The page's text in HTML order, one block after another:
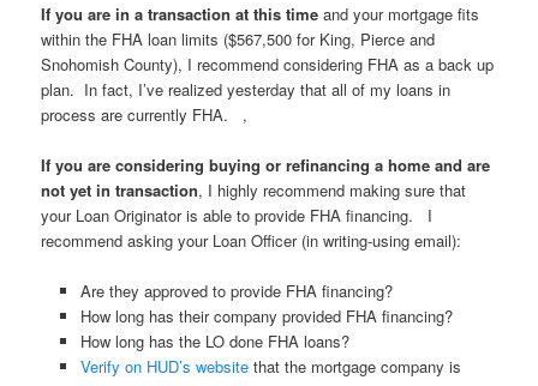
If you are in a transaction at this time and your mortgage fits
within the FHA loan limits ($567,500 for King, Pierce and
Snohomish County), I recommend considering FHA as a back up
plan. In fact, I’ve realized yesterday that all of my loans in
process are currently FHA. ,
If you are considering buying or refinancing a home and are
not yet in transaction, I highly recommend making sure that
your Loan Originator is able to provide FHA financing. I
recommend asking your Loan Officer (in writing-using email):
Are they approved to provide FHA financing?
How long has their company provided FHA financing?
How long has the LO done FHA loans?
Verify on HUD’s website that the mortgage company is